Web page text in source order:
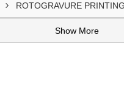
Show More